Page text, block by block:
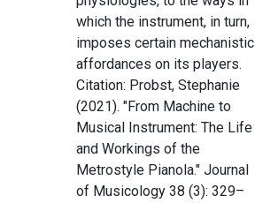
which the instrument, in turn,
imposes certain mechanistic
affordances on its players.
Citation: Probst, Stephanie
(2021). "From Machine to
Musical Instrument: The Life
and Workings of the
Metrostyle Pianola." Journal
of Musicology 38 (3): 329–